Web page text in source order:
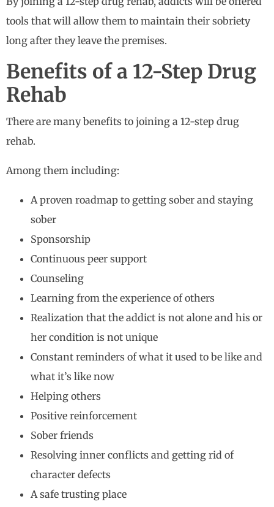
tools that will allow them to maintain their sobriety
long after they leave the premises.
Benefits of a 12-Step Drug
Rehab
There are many benefits to joining a 12-step drug
rehab.
Among them including:
A proven roadmap to getting sober and staying
sober
Sponsorship
Continuous peer support
Counseling
Learning from the experience of others
Realization that the addict is not alone and his or
her condition is not unique
Constant reminders of what it used to be like and
what it’s like now
Helping others
Positive reinforcement
Sober friends
Resolving inner conflicts and getting rid of
character defects
A safe trusting place